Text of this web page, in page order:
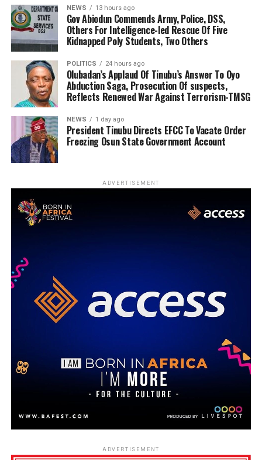
NEWS 13 hours ago
Gov Abiodun Commends Army, Police, DSS,
Others For Intelligence-led Rescue Of Five
Kidnapped Poly Students, Two Others
POLITICS 24 hours ago
Olubadan’s Applaud Of Tinubu’s Answer To Oyo
Abduction Saga, Prosecution Of suspects,
Reflects Renewed War Against Terrorism-TMSG
NEWS 1 day ago
President Tinubu Directs EFCC To Vacate Order
Freezing Osun State Government Account
ADVERTISEMENT
ADVERTISEMENT